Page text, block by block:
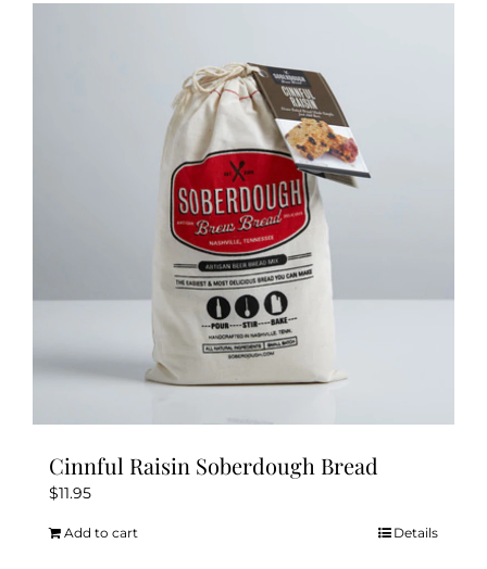
multiple
options
may
be
chosen
on
the
product
page
Cinnful Raisin Soberdough Bread
$11.95
Add to cart Details